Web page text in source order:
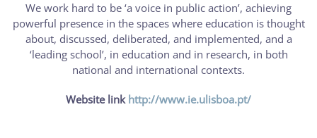
We work hard to be ‘a voice in public action’, achieving
powerful presence in the spaces where education is thought
about, discussed, deliberated, and implemented, and a
‘leading school’, in education and in research, in both
national and international contexts.
Website link http://www.ie.ulisboa.pt/